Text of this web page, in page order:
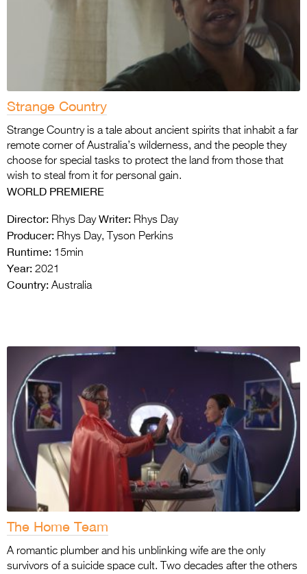
Strange Country
Strange Country is a tale about ancient spirits that inhabit a far
remote corner of Australia’s wilderness, and the people they
choose for special tasks to protect the land from those that
wish to steal from it for personal gain.
WORLD PREMIERE
Director: Rhys Day Writer: Rhys Day
Producer: Rhys Day, Tyson Perkins
Runtime: 15min
Year: 2021
Country: Australia
The Home Team
A romantic plumber and his unblinking wife are the only
survivors of a suicide space cult. Two decades after the others